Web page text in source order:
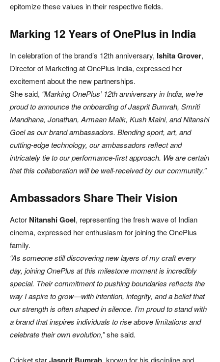
epitomize these values in their respective fields.
Marking 12 Years of OnePlus in India
In celebration of the brand’s 12th anniversary, Ishita Grover,
Director of Marketing at OnePlus India, expressed her
excitement about the new partnerships.
She said, “Marking OnePlus’ 12th anniversary in India, we’re
proud to announce the onboarding of Jasprit Bumrah, Smriti
Mandhana, Jonathan, Armaan Malik, Kush Maini, and Nitanshi
Goel as our brand ambassadors. Blending sport, art, and
cutting-edge technology, our ambassadors reflect and
intricately tie to our performance-first approach. We are certain
that this collaboration will be well-received by our community.”
Ambassadors Share Their Vision
Actor Nitanshi Goel, representing the fresh wave of Indian
cinema, expressed her enthusiasm for joining the OnePlus
family.
“As someone still discovering new layers of my craft every
day, joining OnePlus at this milestone moment is incredibly
special. Their commitment to pushing boundaries reflects the
way I aspire to grow—with intention, integrity, and a belief that
our strength is often shaped in silence. I’m proud to stand with
a brand that inspires individuals to rise above limitations and
celebrate their own evolution,”she said.
Cricket starJasprit Bumrah , known for his discipline and